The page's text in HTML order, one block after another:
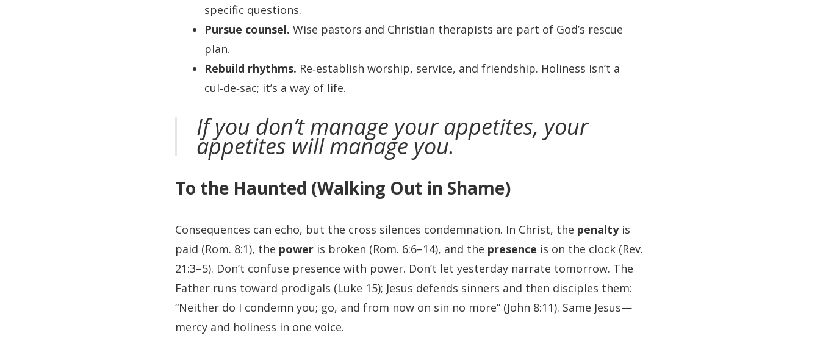
specific questions.
Pursue counsel. Wise pastors and Christian therapists are part of God’s rescue
plan.
Rebuild rhythms. Re‑establish worship, service, and friendship. Holiness isn’t a
cul‑de‑sac; it’s a way of life.
If you don’t manage your appetites, your
appetites will manage you.
To the Haunted (Walking Out in Shame)
Consequences can echo, but the cross silences condemnation. In Christ, the penaltyis
paid (Rom. 8:1), the power is broken (Rom. 6:6–14), and the presence is on the clock (Rev.
21:3–5). Don’t confuse presence with power. Don’t let yesterday narrate tomorrow. The
Father runs toward prodigals (Luke 15); Jesus defends sinners and then disciples them:
“Neither do I condemn you; go, and from now on sin no more” (John 8:11). Same Jesus—
mercy and holiness in one voice.